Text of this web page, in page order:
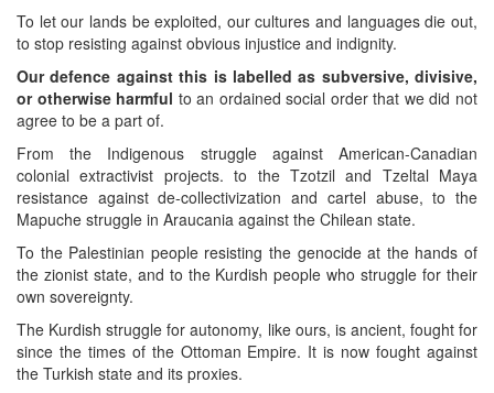
To let our lands be exploited, our cultures and languages die out,
to stop resisting against obvious injustice and indignity.
Our defence against this is labelled as subversive, divisive,
or otherwise harmful to an ordained social order that we did not
agree to be a part of.
From the Indigenous struggle against American-Canadian
colonial extractivist projects. to the Tzotzil and Tzeltal Maya
resistance against de-collectivization and cartel abuse, to the
Mapuche struggle in Araucania against the Chilean state.
To the Palestinian people resisting the genocide at the hands of
the zionist state, and to the Kurdish people who struggle for their
own sovereignty.
The Kurdish struggle for autonomy, like ours, is ancient, fought for
since the times of the Ottoman Empire. It is now fought against
the Turkish state and its proxies.